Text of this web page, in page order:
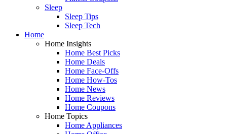
Sleep
Sleep Tips
Sleep Tech
Home
Home Insights
Home Best Picks
Home Deals
Home Face-Offs
Home How-Tos
Home News
Home Reviews
Home Coupons
Home Topics
Home Appliances